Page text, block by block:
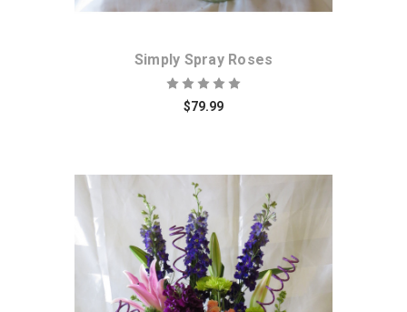
Simply Spray Roses
$79.99